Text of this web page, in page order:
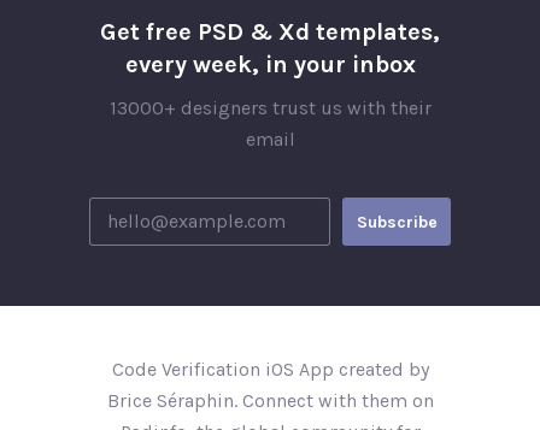
Get free PSD & Xd templates,
every week, in your inbox
13000+ designers trust us with their
email
Code Verification iOS App created by
Brice Séraphin. Connect with them on